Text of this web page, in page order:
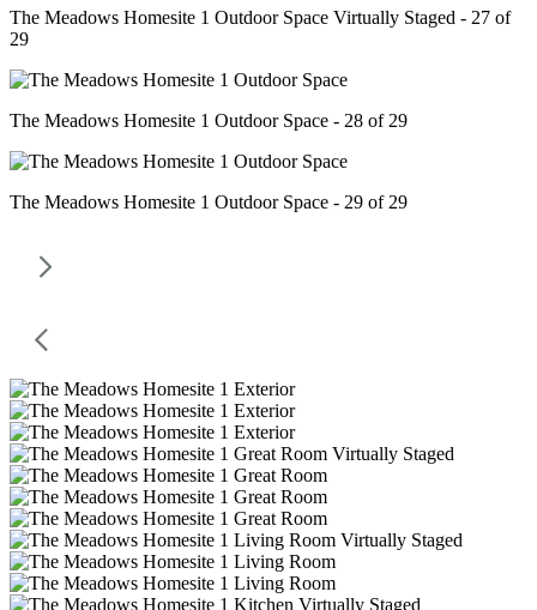
The Meadows Homesite 1 Outdoor Space Virtually Staged - 27 of
29
The Meadows Homesite 1 Outdoor Space - 28 of 29
The Meadows Homesite 1 Outdoor Space - 29 of 29